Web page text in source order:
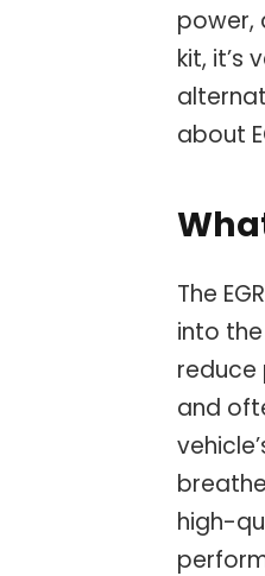
power,
kit, it’s
about
The
into
reduce
and
high-